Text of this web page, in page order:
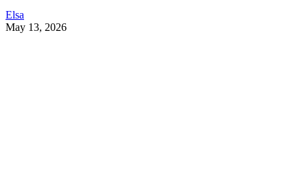
Elsa
May 13, 2026